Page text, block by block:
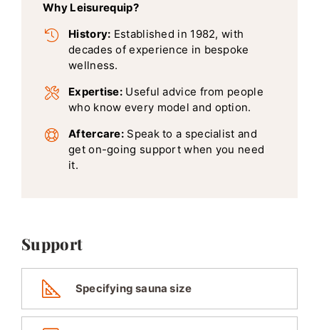
Why Leisurequip?
History: Established in 1982, with
decades of experience in bespoke
wellness.
Expertise: Useful advice from people
who know every model and option.
Aftercare: Speak to a specialist and
get on-going support when you need
it.
Support
Specifying sauna size